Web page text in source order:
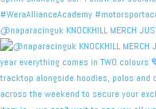
@naparacinguk KNOCKHILL MERCH